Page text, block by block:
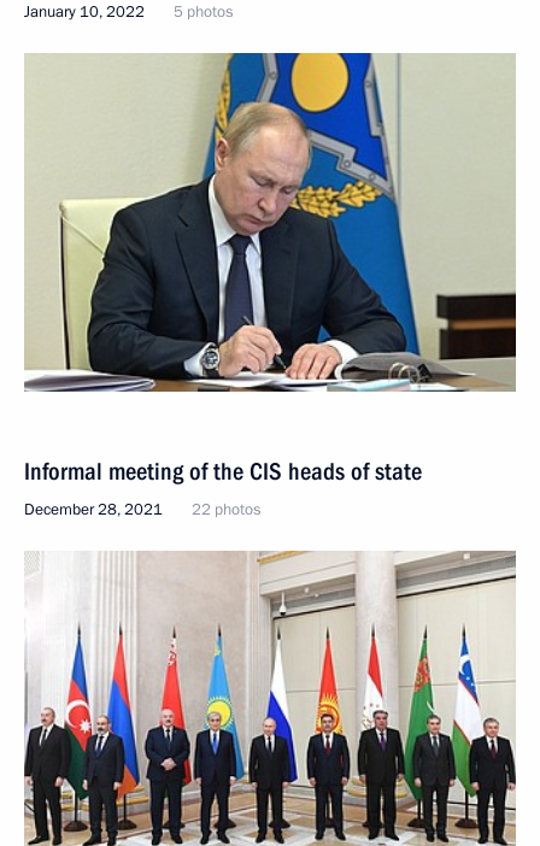
January 10, 2022 5 photos
Informal meeting of the CIS heads of state
December 28, 2021 22 photos